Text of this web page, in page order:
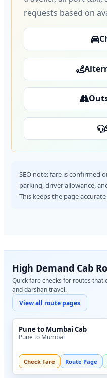
requests based on
SEO note: fare is confirmed
parking, driver allowance,
This keeps the page
High Demand Cab
Quick fare checks for routes that
and darshan travel.
View all route pages
Pune to Mumbai Cab
Pune to Mumbai
Check Fare Route Page